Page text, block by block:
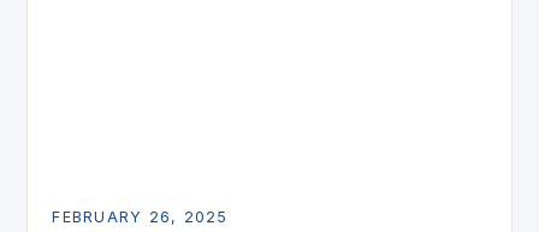
FEBRUARY 26, 2025